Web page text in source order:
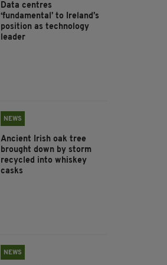
Data centres
‘fundamental’ to Ireland’s
position as technology
leader
NEWS
Ancient Irish oak tree
brought down by storm
recycled into whiskey
casks
NEWS